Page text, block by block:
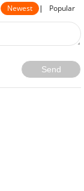
Newest | Popular
Send